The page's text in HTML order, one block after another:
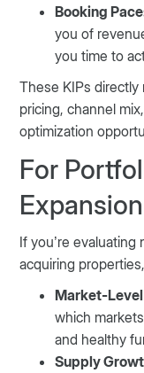
Booking
you of
you time to
These KIPs
pricing, channel
optimization
For
Expansion
If you’re
acquiring
Market-Level
which
and healthy
Supply